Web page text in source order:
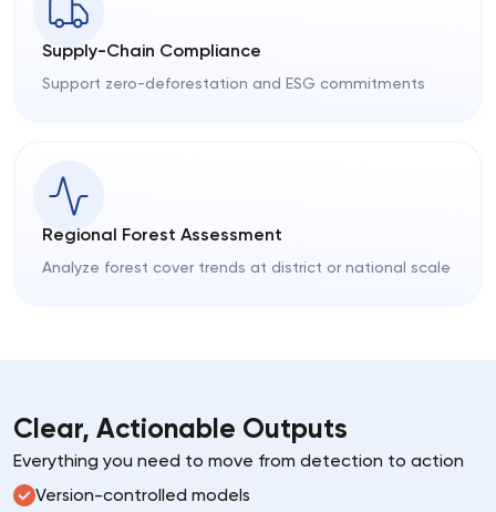
Supply-Chain Compliance
Support zero-deforestation and ESG commitments
Regional Forest Assessment
Analyze forest cover trends at district or national scale
Clear, Actionable Outputs
Everything you need to move from detection to action
Version-controlled models